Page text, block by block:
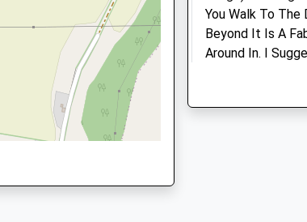
Selwood House
High Street
Tisbury
You Walk To
Beyond It Is A
Around In. I
Posted Map.
House, Long
To Find Out